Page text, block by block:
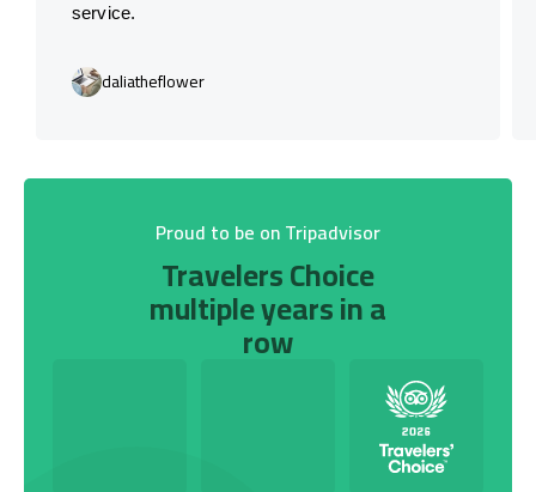
service.
daliatheflower
Proud to be on Tripadvisor
Travelers Choice
multiple years in a
row